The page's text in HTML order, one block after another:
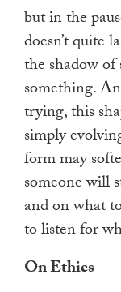
but in the
doesn’t quite
the shadow
something.
trying, this
simply
form may
someone will
and on what
to listen for
On Ethics